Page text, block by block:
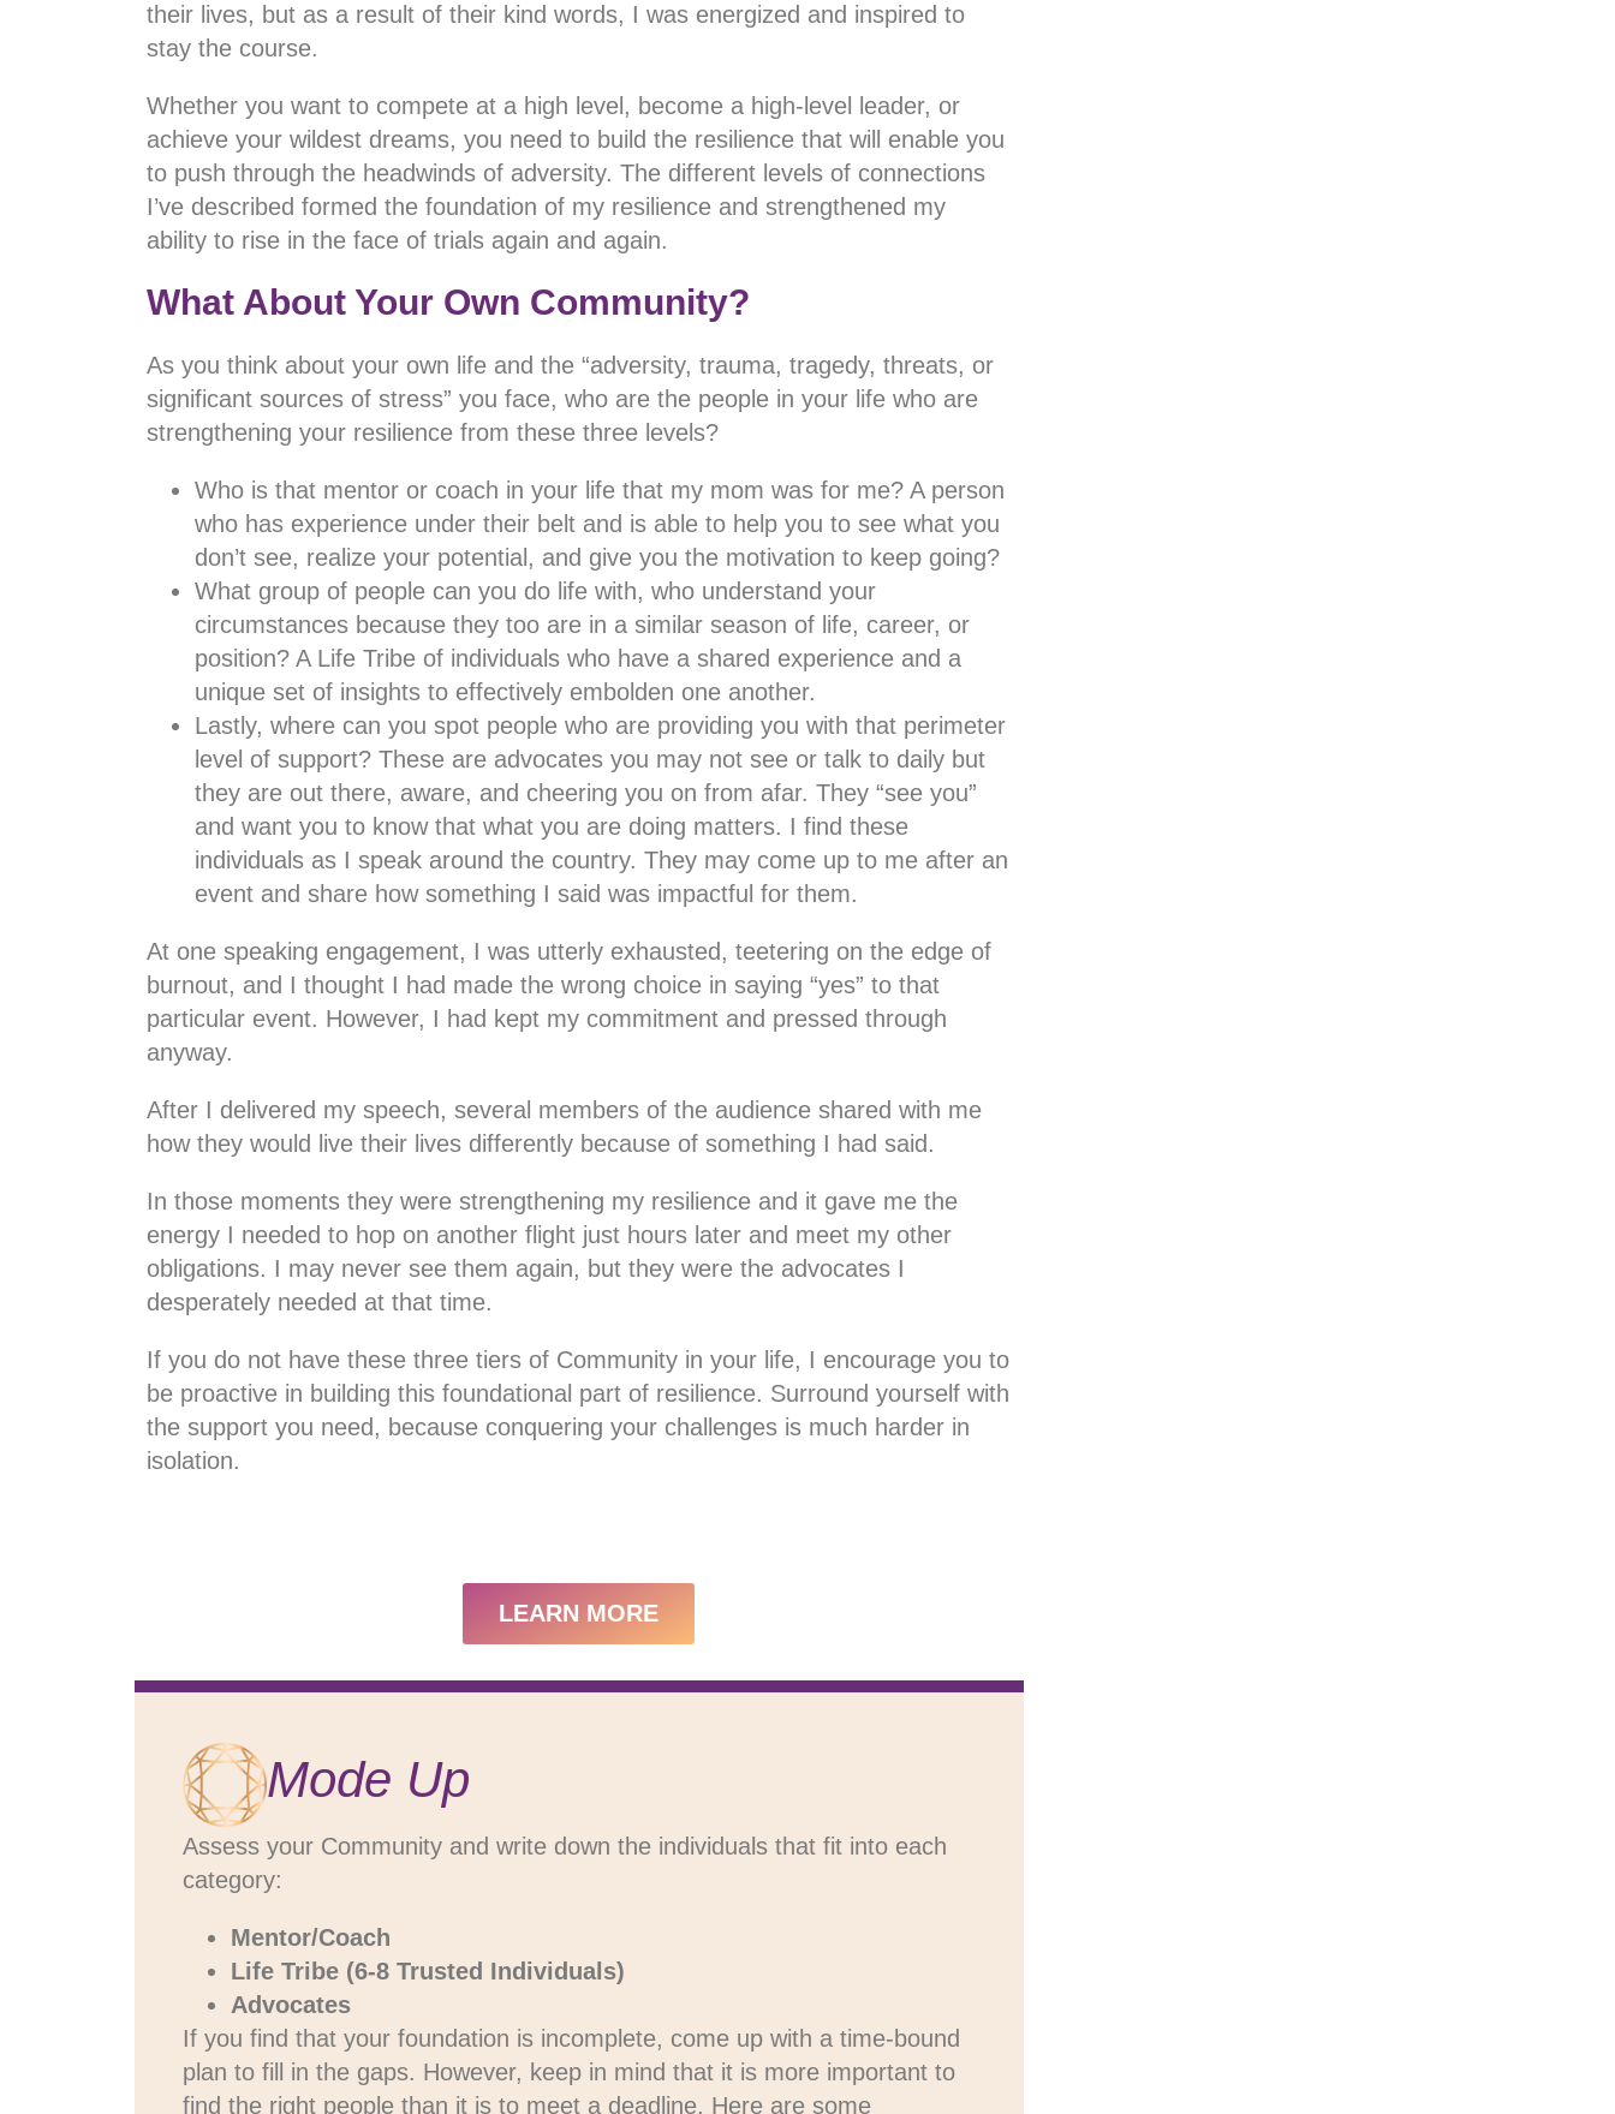
their lives, but as a result of their kind words, I was energized and inspired to
stay the course.
Whether you want to compete at a high level, become a high-level leader, or
achieve your wildest dreams, you need to build the resilience that will enable you
to push through the headwinds of adversity. The different levels of connections
I’ve described formed the foundation of my resilience and strengthened my
ability to rise in the face of trials again and again.
What About Your Own Community?
As you think about your own life and the “adversity, trauma, tragedy, threats, or
significant sources of stress” you face, who are the people in your life who are
strengthening your resilience from these three levels?
Who is that mentor or coach in your life that my mom was for me? A person
who has experience under their belt and is able to help you to see what you
don’t see, realize your potential, and give you the motivation to keep going?
What group of people can you do life with, who understand your
circumstances because they too are in a similar season of life, career, or
position? A Life Tribe of individuals who have a shared experience and a
unique set of insights to effectively embolden one another.
Lastly, where can you spot people who are providing you with that perimeter
level of support? These are advocates you may not see or talk to daily but
they are out there, aware, and cheering you on from afar. They “see you”
and want you to know that what you are doing matters. I find these
individuals as I speak around the country. They may come up to me after an
event and share how something I said was impactful for them.
At one speaking engagement, I was utterly exhausted, teetering on the edge of
burnout, and I thought I had made the wrong choice in saying “yes” to that
particular event. However, I had kept my commitment and pressed through
anyway.
After I delivered my speech, several members of the audience shared with me
how they would live their lives differently because of something I had said.
In those moments they were strengthening my resilience and it gave me the
energy I needed to hop on another flight just hours later and meet my other
obligations. I may never see them again, but they were the advocates I
desperately needed at that time.
If you do not have these three tiers of Community in your life, I encourage you to
be proactive in building this foundational part of resilience. Surround yourself with
the support you need, because conquering your challenges is much harder in
isolation.
LEARN MORE
Mode Up
Assess your Community and write down the individuals that fit into each
category:
Mentor/Coach
Life Tribe (6-8 Trusted Individuals)
Advocates
If you find that your foundation is incomplete, come up with a time-bound
plan to fill in the gaps. However, keep in mind that it is more important to
find the right people than it is to meet a deadline. Here are some